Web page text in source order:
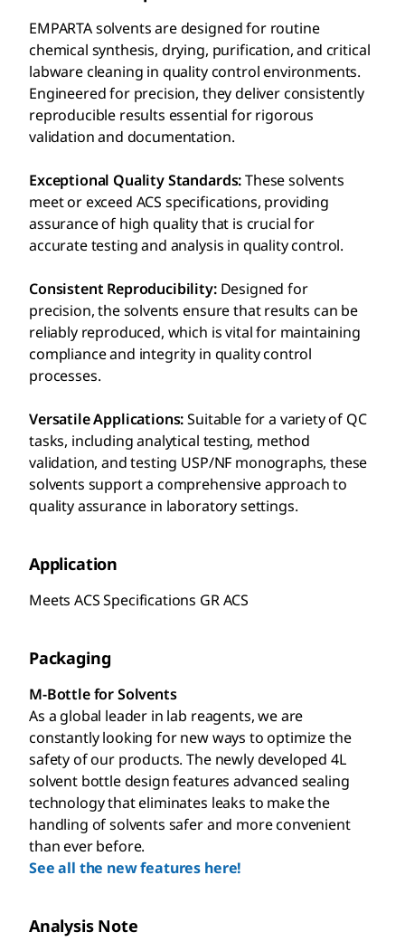
EMPARTA solvents are designed for routine
chemical synthesis, drying, purification, and critical
labware cleaning in quality control environments.
Engineered for precision, they deliver consistently
reproducible results essential for rigorous
validation and documentation.
Exceptional Quality Standards:These solvents
meet or exceed ACS specifications, providing
assurance of high quality that is crucial for
accurate testing and analysis in quality control.
Consistent Reproducibility: Designed for
precision, the solvents ensure that results can be
reliably reproduced, which is vital for maintaining
compliance and integrity in quality control
processes.
Versatile Applications:Suitable for a variety of QC
tasks, including analytical testing, method
validation, and testing USP/NF monographs, these
solvents support a comprehensive approach to
quality assurance in laboratory settings.
Application
Meets ACS Specifications GR ACS
Packaging
M-Bottle for Solvents
As a global leader in lab reagents, we are
constantly looking for new ways to optimize the
safety of our products. The newly developed 4L
solvent bottle design features advanced sealing
technology that eliminates leaks to make the
handling of solvents safer and more convenient
than ever before.
See all the new features here!
Analysis Note